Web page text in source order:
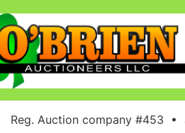
Reg. Auction company #453